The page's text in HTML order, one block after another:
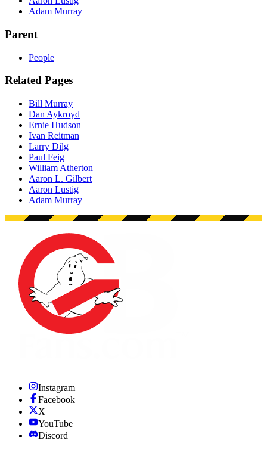
Adam Murray
Parent
People
Related Pages
Bill Murray
Dan Aykroyd
Ernie Hudson
Ivan Reitman
Larry Dilg
Paul Feig
William Atherton
Aaron L. Gilbert
Aaron Lustig
Adam Murray
Instagram
Facebook
X
YouTube
Discord